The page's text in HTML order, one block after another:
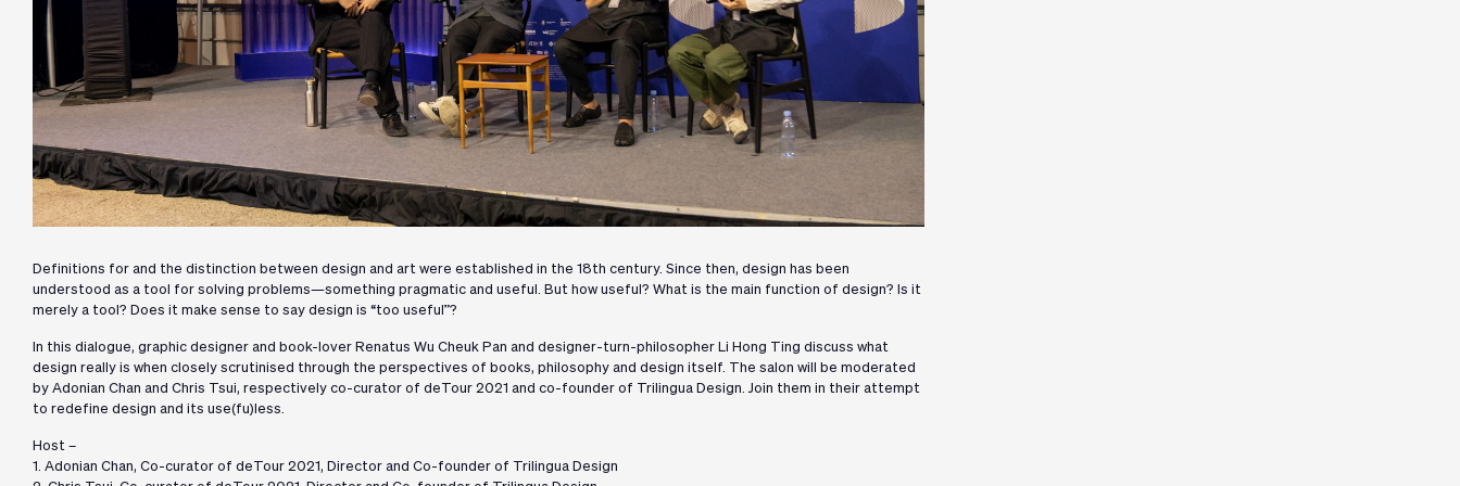
Definitions for and the distinction between design and art were established in the 18th century. Since then, design has been
understood as a tool for solving problems—something pragmatic and useful. But how useful? What is the main function of design? Is it
merely a tool? Does it make sense to say design is “too useful”?
In this dialogue, graphic designer and book-lover Renatus Wu Cheuk Pan and designer-turn-philosopher Li Hong Ting discuss what
design really is when closely scrutinised through the perspectives of books, philosophy and design itself. The salon will be moderated
by Adonian Chan and Chris Tsui, respectively co-curator of deTour 2021 and co-founder of Trilingua Design. Join them in their attempt
to redefine design and its use(fu)less.
Host –
1. Adonian Chan, Co-curator of deTour 2021, Director and Co-founder of Trilingua Design